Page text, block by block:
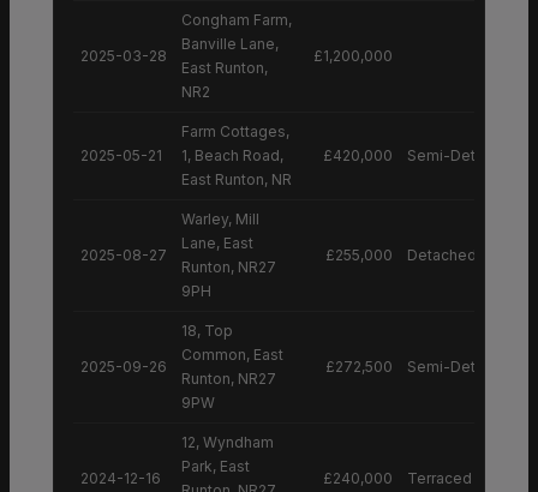
2025-03-28
Congham Farm,
Banville Lane,
East Runton,
NR2
£1,200,000
2025-05-21
Farm Cottages,
1, Beach Road,
East Runton, NR
£420,000 Semi-Detached
2025-08-27
Warley, Mill
Lane, East
Runton, NR27
9PH
£255,000 Detached House
2025-09-26
18, Top
Common, East
Runton, NR27
9PW
£272,500 Semi-Detached
2024-12-16
12, Wyndham
Park, East
£240,000 Terraced House